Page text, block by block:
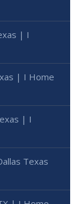
| I
| I Home
| I
Texas